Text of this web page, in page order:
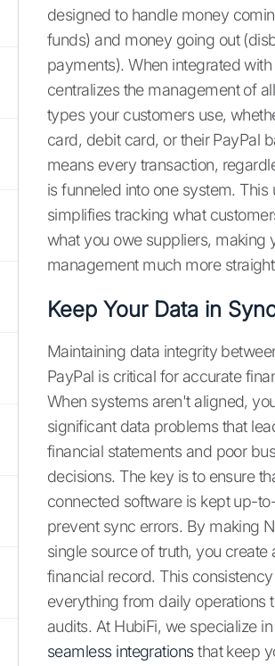
designed to handle money
funds) and money going out
payments). When integrated with
centralizes the management of
types your customers use,
card, debit card, or their PayPal
means every transaction,
is funneled into one system. This
simplifies tracking what
what you owe suppliers, making
management much more
Keep Your Data in
Maintaining data integrity
PayPal is critical for accurate
When systems aren't aligned,
significant data problems that
financial statements and poor
decisions. The key is to ensure
connected software is kept up-
prevent sync errors. By making
single source of truth, you create
financial record. This
everything from daily operations
audits. At HubiFi, we specialize
seamless integrationsthat keep